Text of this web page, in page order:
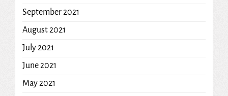
September 2021
August 2021
July 2021
June 2021
May 2021